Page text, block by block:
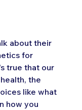
about their
for
true that our
the
like what
how you